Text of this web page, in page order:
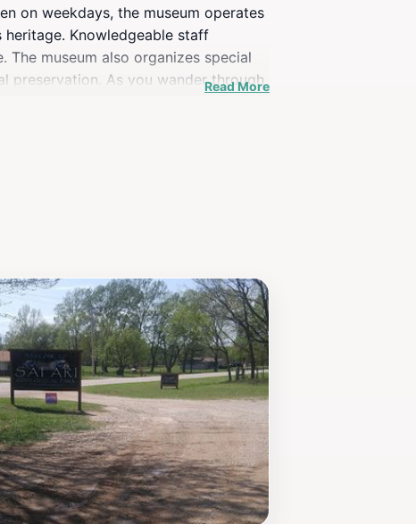
on weekdays, the museum operates
Knowledgeable staff
museum also organizes special
preservation. As you wander through
Read More